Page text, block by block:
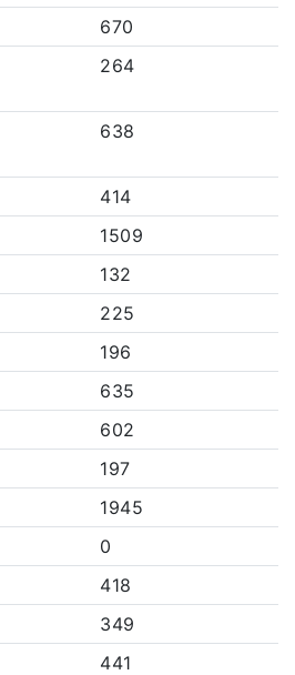
670
264
638
414
1509
132
225
196
635
602
197
1945
0
418
349
441